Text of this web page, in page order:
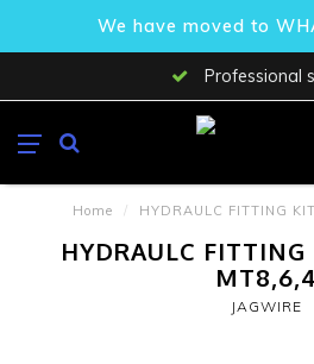
We have moved to
Professional
Home / HYDRAULC FITTING
HYDRAULC
MT8,6,4
JAGWIRE